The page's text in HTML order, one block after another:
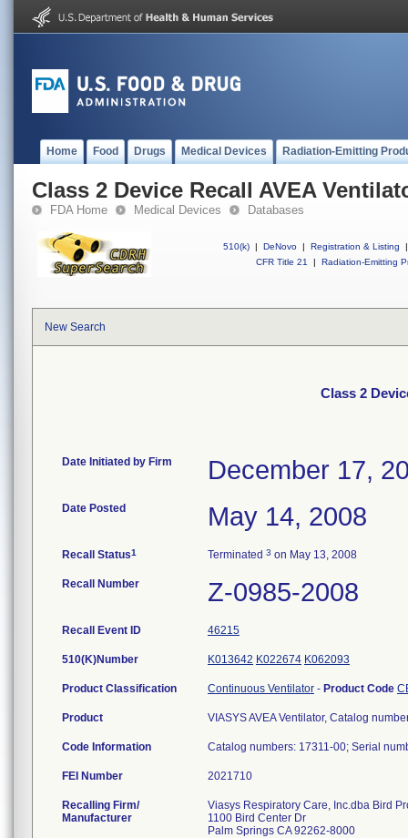
Home Food Drugs Medical Devices Radiation-Emitting
Class 2 Device Recall AVEA
FDA Home Medical Devices Databases
510(k) | DeNovo | Registration & Listing
|
CFR Title 21
| Radiation-Emitting
New Search
Class 2
Date Initiated by Firm December 17,
Date Posted May 14, 2008
Recall Status1 Terminated 3 on May 13, 2008
Recall Number Z-0985-2008
Recall Event ID 46215
510(K)Number K013642 K022674 K062093
Product Classification Continuous Ventilator - Product Code
Product VIASYS AVEA Ventilator, Catalog
Code Information Catalog numbers: 17311-00; Serial
FEI Number
Recalling Firm/
Manufacturer
Viasys Respiratory Care, Inc.dba Bird
1100 Bird Center Dr
Palm Springs CA 92262-8000